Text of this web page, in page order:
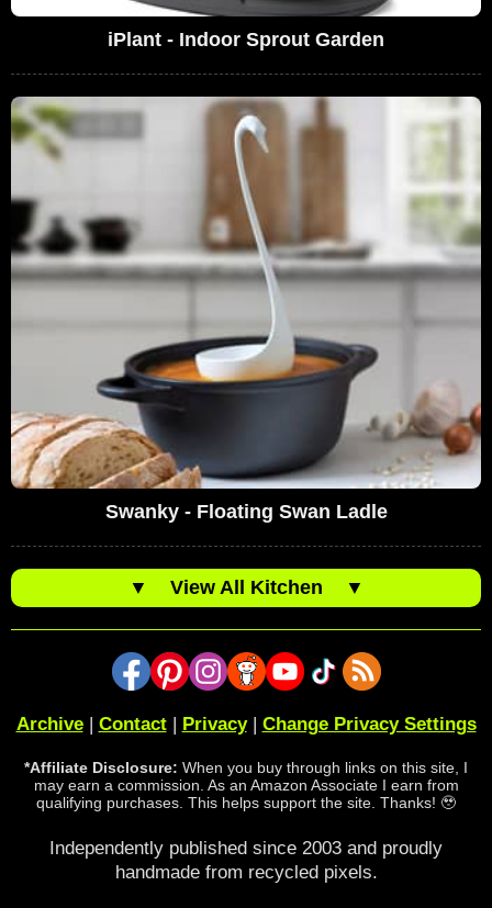
iPlant - Indoor Sprout Garden
Swanky - Floating Swan Ladle
▼ View All Kitchen ▼
Archive| Contact| Privacy| Change Privacy Settings
*Affiliate Disclosure: When you buy through links on this site, I
may earn a commission. As an Amazon Associate I earn from
qualifying purchases. This helps support the site. Thanks! 🥹
Independently published since 2003 and proudly
handmade from recycled pixels.